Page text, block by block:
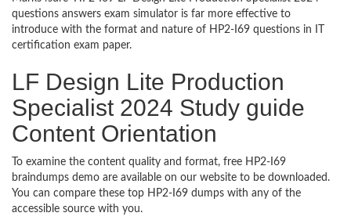
questions answers exam simulator is far more effective to
introduce with the format and nature of HP2-I69 questions in IT
certification exam paper.
LF Design Lite Production
Specialist 2024 Study guide
Content Orientation
To examine the content quality and format, free HP2-I69
braindumps demo are available on our website to be downloaded.
You can compare these top HP2-I69 dumps with any of the
accessible source with you.